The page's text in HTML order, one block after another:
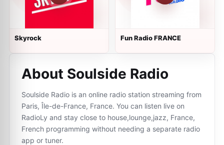
Skyrock Fun Radio FRANCE
About Soulside Radio
Soulside Radio is an online radio station streaming from
Paris, Île-de-France, France. You can listen live on
RadioLy and stay close to house,lounge,jazz, France,
French programming without needing a separate radio
app or tuner.